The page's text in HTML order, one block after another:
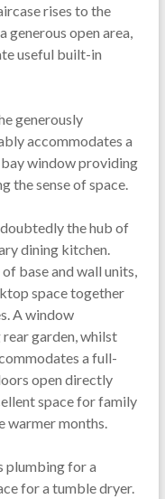
rises to the
open area,
useful built-in
generously
accommodates a
window providing
the sense of space.
the hub of
dining kitchen.
base and wall units,
space together
A window
garden, whilst
a full-
open directly
space for family
warmer months.
plumbing for a
for a tumble dryer.